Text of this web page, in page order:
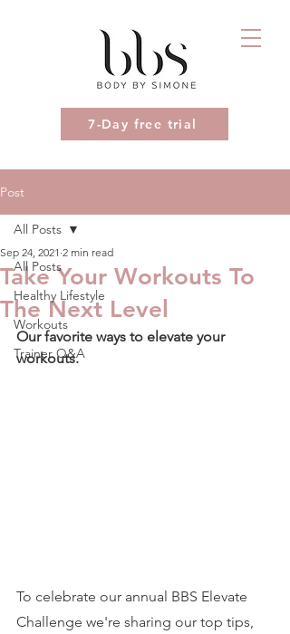
7-Day free trial
Post
All Posts
Healthy Lifestyle
Workouts
Trainer Q&A
All Posts
Take Your Workouts To
The Next Level
Sep 24, 2021 2 min read
Our favorite ways to elevate your
workouts.
To celebrate our annual BBS Elevate
Challenge we're sharing our top tips,